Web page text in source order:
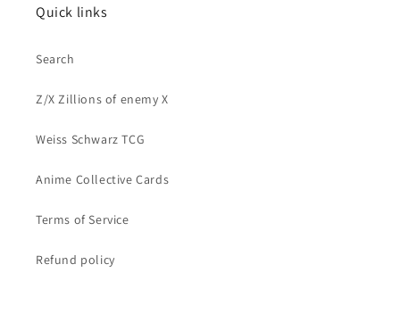
Quick links
Search
Z/X Zillions of enemy X
Weiss Schwarz TCG
Anime Collective Cards
Terms of Service
Refund policy